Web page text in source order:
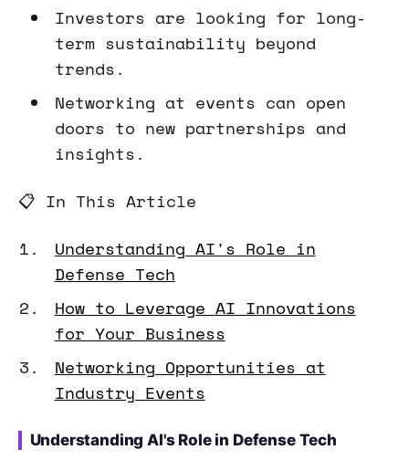
Investors are looking for long-
term sustainability beyond
trends.
Networking at events can open
doors to new partnerships and
insights.
📋 In This Article
Understanding AI's Role in
Defense Tech
How to Leverage AI Innovations
for Your Business
Networking Opportunities at
Industry Events
Understanding AI's Role in Defense Tech